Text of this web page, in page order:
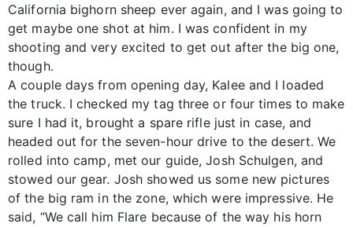
California bighorn sheep ever again, and I was going to
get maybe one shot at him. I was confident in my
shooting and very excited to get out after the big one,
though.
A couple days from opening day, Kalee and I loaded
the truck. I checked my tag three or four times to make
sure I had it, brought a spare rifle just in case, and
headed out for the seven-hour drive to the desert. We
rolled into camp, met our guide, Josh Schulgen, and
stowed our gear. Josh showed us some new pictures
of the big ram in the zone, which were impressive. He
said, “We call him Flare because of the way his horn